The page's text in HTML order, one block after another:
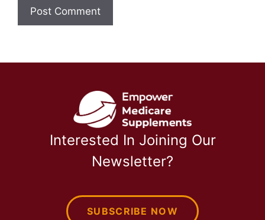
Interested In Joining Our
Newsletter?
SUBSCRIBE NOW